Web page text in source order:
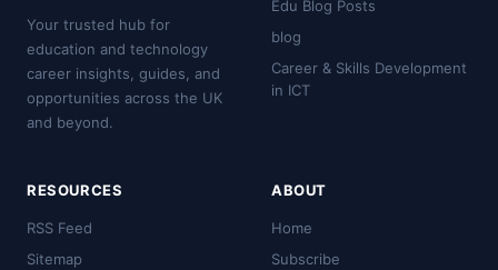
Your trusted hub for
education and technology
career insights, guides, and
opportunities across the UK
and beyond.
Edu Blog Posts
blog
Career & Skills Development
in ICT
RESOURCES
RSS Feed
Sitemap
ABOUT
Home
Subscribe